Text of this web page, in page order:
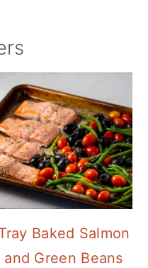
Baked Salmon
and Green Beans